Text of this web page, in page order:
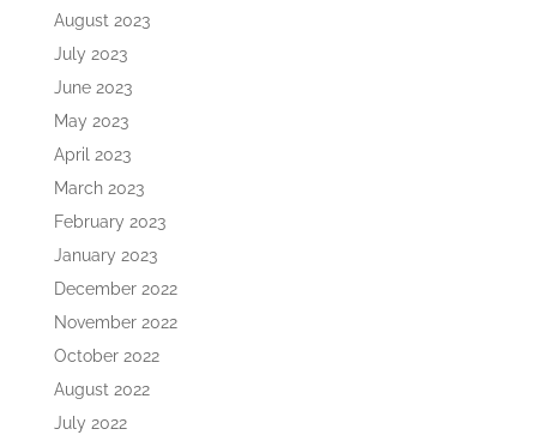
August 2023
July 2023
June 2023
May 2023
April 2023
March 2023
February 2023
January 2023
December 2022
November 2022
October 2022
August 2022
July 2022